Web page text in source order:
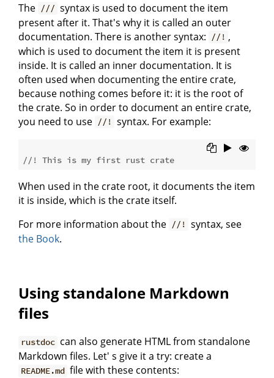
The /// syntax is used to document the item
present after it. That's why it is called an outer
documentation. There is another syntax:
//! ,
which is used to document the item it is present
inside. It is called an inner documentation. It is
often used when documenting the entire crate,
because nothing comes before it: it is the root of
the crate. So in order to document an entire crate,
you need to use //! syntax. For example:
//! This is my first rust crate
When used in the crate root, it documents the item
it is inside, which is the crate itself.
For more information about the //! syntax, see
the Book.
Using standalone Markdown
files
rustdoc can also generate HTML from standalone
Markdown files. Let' s give it a try: create a
README.md file with these contents: